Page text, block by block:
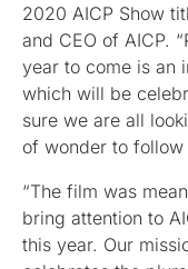
2020 AICP Show
and CEO of AICP.
year to come is an
which will be
sure we are all
of wonder to
“The film was
bring attention to
this year. Our